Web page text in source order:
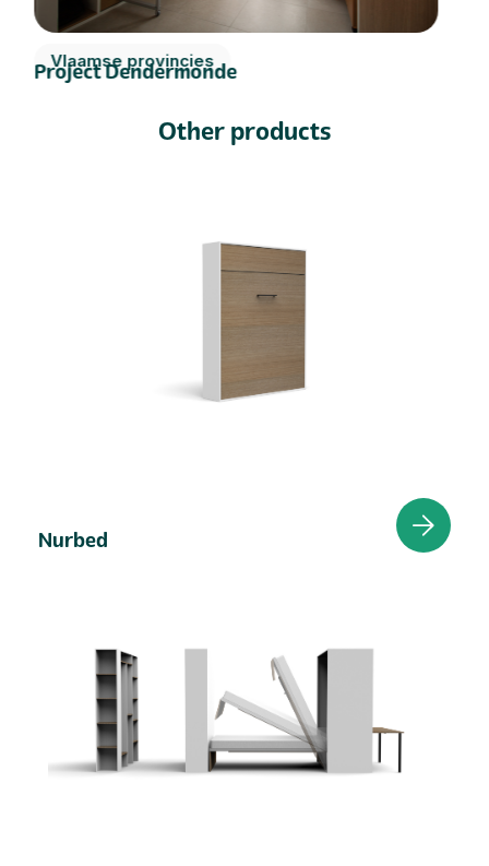
Vlaamse provincies
Project Dendermonde
Other products
Nurbed